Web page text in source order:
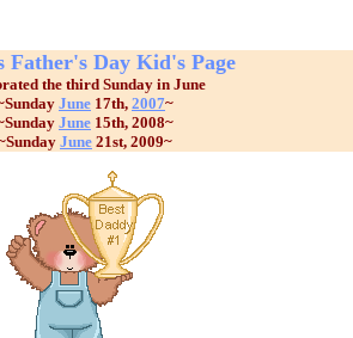
Father's Day Kid's Page
the third Sunday in June
June 17th, 2007~
June 15th, 2008~
June 21st, 2009~